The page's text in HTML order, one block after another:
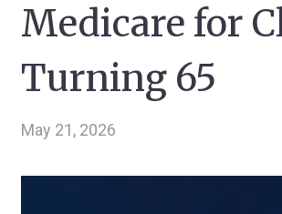
Medicare for
Turning 65
May 21, 2026